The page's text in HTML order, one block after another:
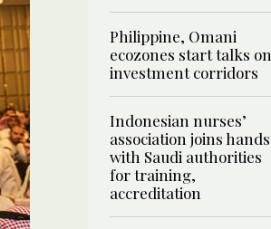
Philippine, Omani
ecozones start talks on
investment corridors
Indonesian nurses’
association joins hands
with Saudi authorities
for training,
accreditation